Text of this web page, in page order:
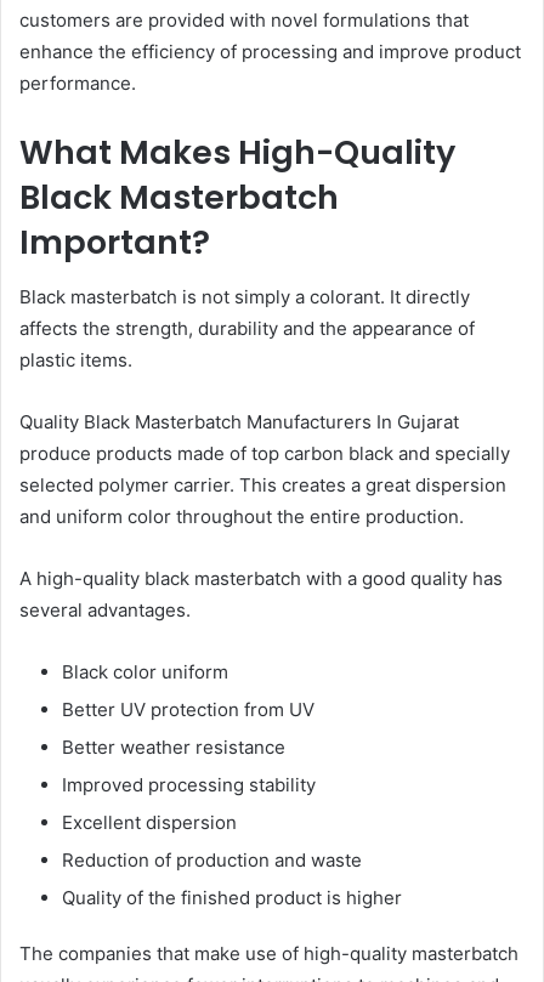
customers are provided with novel formulations that
enhance the efficiency of processing and improve product
performance.
What Makes High-Quality
Black Masterbatch
Important?
Black masterbatch is not simply a colorant. It directly
affects the strength, durability and the appearance of
plastic items.
Quality Black Masterbatch Manufacturers In Gujarat
produce products made of top carbon black and specially
selected polymer carrier. This creates a great dispersion
and uniform color throughout the entire production.
A high-quality black masterbatch with a good quality has
several advantages.
Black color uniform
Better UV protection from UV
Better weather resistance
Improved processing stability
Excellent dispersion
Reduction of production and waste
Quality of the finished product is higher
The companies that make use of high-quality masterbatch